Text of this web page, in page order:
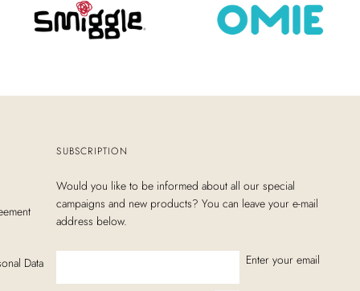
Data
SUBSCRIPTION
Would you like to be informed about all our special
campaigns and new products? You can leave your e-mail
address below.
Enter your email